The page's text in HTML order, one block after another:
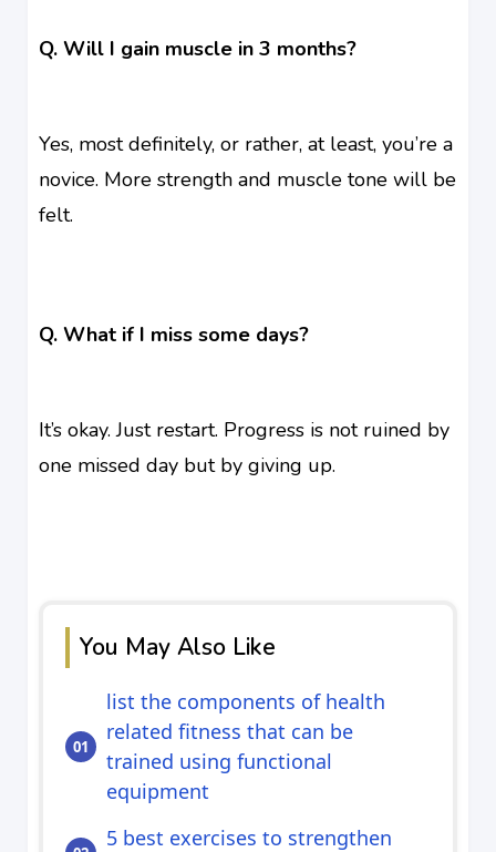
Q. Will I gain muscle in 3 months?
Yes, most definitely, or rather, at least, you’re a
novice. More strength and muscle tone will be
felt.
Q. What if I miss some days?
It’s okay. Just restart. Progress is not ruined by
one missed day but by giving up.
You May Also Like
list the components of health
related fitness that can be
trained using functional
equipment
5 best exercises to strengthen